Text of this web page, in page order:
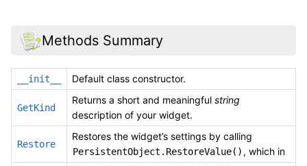
Methods Summary
__init__ Default class constructor.
GetKind
Returns a short and meaningful string
description of your widget.
Restore
Restores the widget’s settings by calling
PersistentObject.RestoreValue() , which in